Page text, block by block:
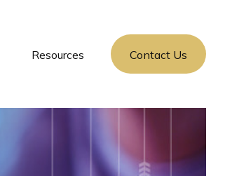
Resources Contact Us